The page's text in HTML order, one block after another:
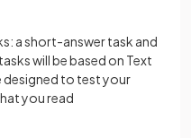
a short-answer task and
will be based on Text
designed to test your
you read